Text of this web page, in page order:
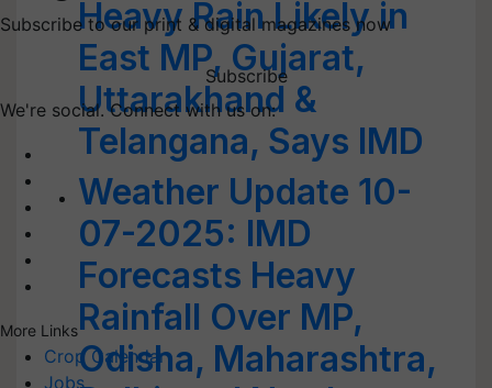
Subscribe to our print & digital magazines now
Subscribe
We're social. Connect with us on:
More Links
Crop Calendar
Jobs
Heavy Rain Likely in
East MP, Gujarat,
Uttarakhand &
Telangana, Says IMD
Weather Update 10-
07-2025: IMD
Forecasts Heavy
Rainfall Over MP,
Odisha, Maharashtra,